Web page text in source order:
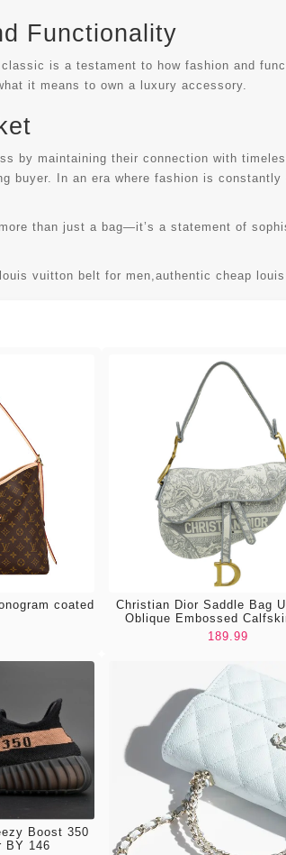
Functionality
is a testament to how fashion and
it means to own a luxury accessory.
by maintaining their connection with
buyer. In an era where fashion is
than just a bag—it’s a statement of
vuitton belt for men authentic cheap
coated
Christian Dior Saddle Bag
Oblique Embossed
189.99
Boost 350
BY 146